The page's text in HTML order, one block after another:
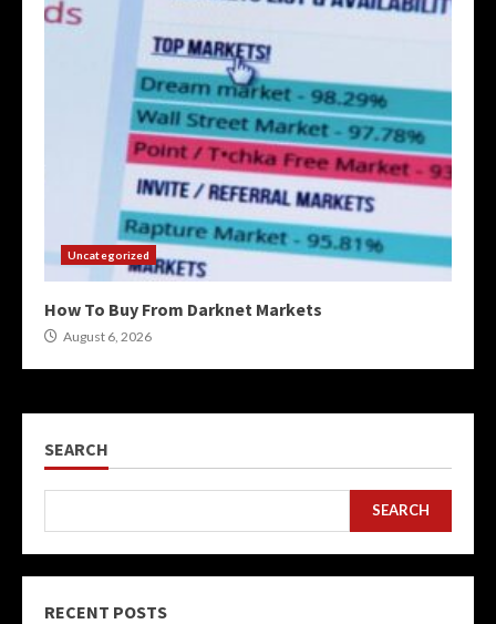
Uncategorized
How To Buy From Darknet Markets
August 6, 2026
SEARCH
SEARCH
RECENT POSTS